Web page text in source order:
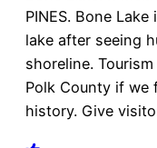
PINES. Bone
lake after seeing
shoreline.
Polk County if we
history. Give